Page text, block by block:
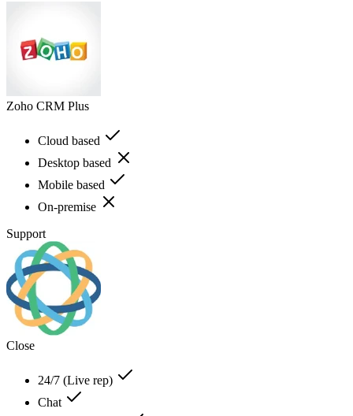
Zoho CRM Plus
Cloud based
Desktop based
Mobile based
On-premise
Support
Close
24/7 (Live rep)
Chat